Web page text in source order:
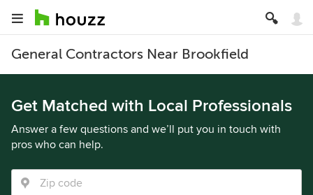
General Contractors Near Brookfield
Get Matched with Local Professionals
Answer a few questions and we’ll put you in touch with
pros who can help.